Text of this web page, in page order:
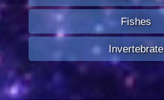
Fishes
Invertebrate